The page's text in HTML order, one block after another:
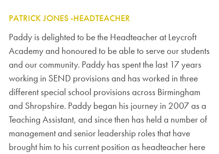
PATRICK JONES -HEADTEACHER
Paddy is delighted to be the Headteacher at Leycroft
Academy and honoured to be able to serve our students
and our community. Paddy has spent the last 17 years
working in SEND provisions and has worked in three
different special school provisions across Birmingham
and Shropshire. Paddy began his journey in 2007 as a
Teaching Assistant, and since then has held a number of
management and senior leadership roles that have
brought him to his current position as headteacher here